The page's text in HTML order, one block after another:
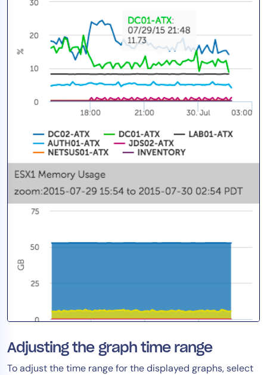
Adjusting the graph time range
To adjust the time range for the displayed graphs, select